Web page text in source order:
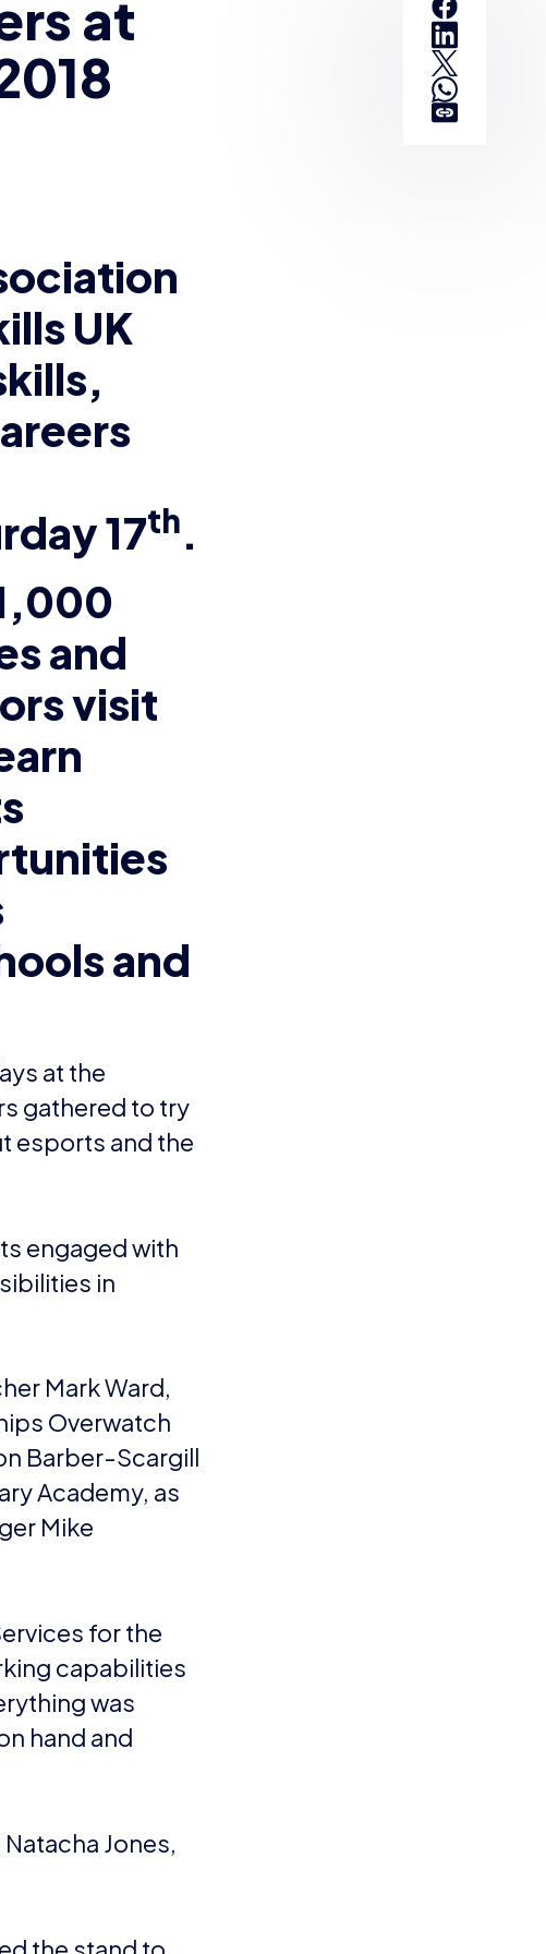
at
UK
17th.
and
visit
and
at the
gathered to try
esports and the
engaged with
in
Mark Ward,
Overwatch
Barber-Scargill
Academy, as
Mike
for the
capabilities
was
hand and
Jones,